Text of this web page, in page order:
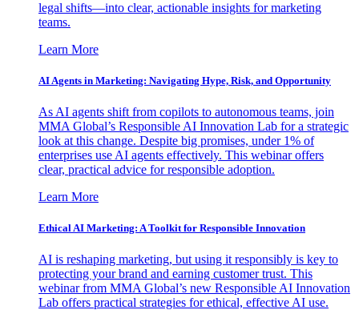
legal shifts—into clear, actionable insights for marketing
teams.
Learn More
AI Agents in Marketing: Navigating Hype, Risk, and Opportunity
As AI agents shift from copilots to autonomous teams, join
MMA Global’s Responsible AI Innovation Lab for a strategic
look at this change. Despite big promises, under 1% of
enterprises use AI agents effectively. This webinar offers
clear, practical advice for responsible adoption.
Learn More
Ethical AI Marketing: A Toolkit for Responsible Innovation
AI is reshaping marketing, but using it responsibly is key to
protecting your brand and earning customer trust. This
webinar from MMA Global’s new Responsible AI Innovation
Lab offers practical strategies for ethical, effective AI use.